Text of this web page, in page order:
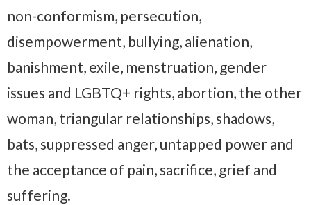
non-conformism, persecution,
disempowerment, bullying, alienation,
banishment, exile, menstruation, gender
issues and LGBTQ+ rights, abortion, the other
woman, triangular relationships, shadows,
bats, suppressed anger, untapped power and
the acceptance of pain, sacrifice, grief and
suffering.